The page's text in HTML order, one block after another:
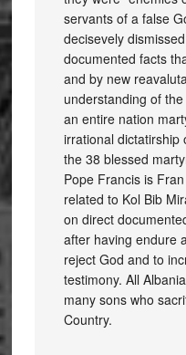
servants of a false
decisevely
documented facts
and by new
understanding of
an entire nation
irrational dictatirship
the 38 blessed
Pope Francis is
related to Kol Bib
on direct
after having endure
reject God and to
testimony. All
many sons who
Country.